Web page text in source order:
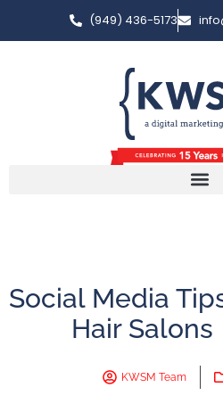
(949) 436-5173
Social Media
Hair Salons
KWSM Team